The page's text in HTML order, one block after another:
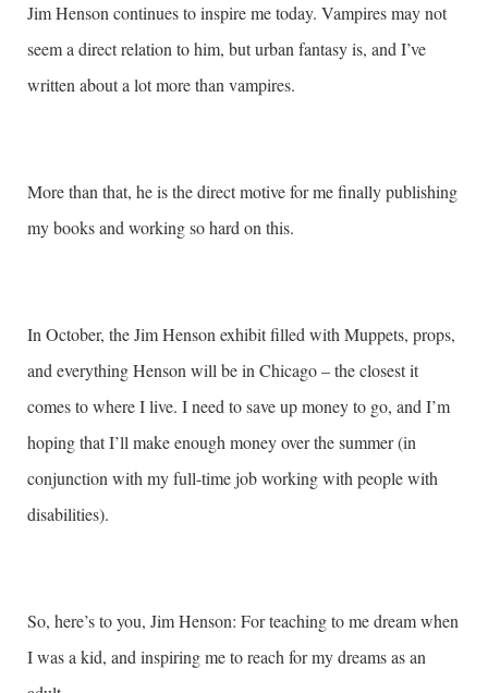
Jim Henson continues to inspire me today. Vampires may not
seem a direct relation to him, but urban fantasy is, and I’ve
written about a lot more than vampires.
More than that, he is the direct motive for me finally publishing
my books and working so hard on this.
In October, the Jim Henson exhibit filled with Muppets, props,
and everything Henson will be in Chicago – the closest it
comes to where I live. I need to save up money to go, and I’m
hoping that I’ll make enough money over the summer (in
conjunction with my full-time job working with people with
disabilities).
So, here’s to you, Jim Henson: For teaching to me dream when
I was a kid, and inspiring me to reach for my dreams as an